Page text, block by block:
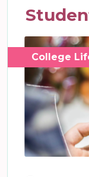
College